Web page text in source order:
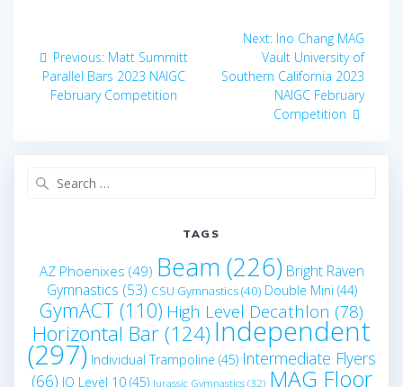
navigation
Previous: Previous
post:
Matt Summitt
Parallel Bars 2023 NAIGC
February Competition
Next: Next
post:
Ino Chang MAG
Vault University of
Southern California 2023
NAIGC February
Competition
TAGS
AZ Phoenixes (49) Beam (226) Bright Raven
Gymnastics (53) CSU Gymnastics(40) Double Mini (44)
GymACT (110) High Level Decathlon (78)
Horizontal Bar(124) Independent
(297) Individual Trampoline (45) Intermediate Flyers
(66) JO Level 10(45) Jurassic Gymnastics(32) MAG Floor